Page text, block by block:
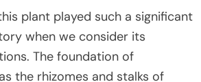
plant played such a significant
when we consider its
The foundation of
the rhizomes and stalks of